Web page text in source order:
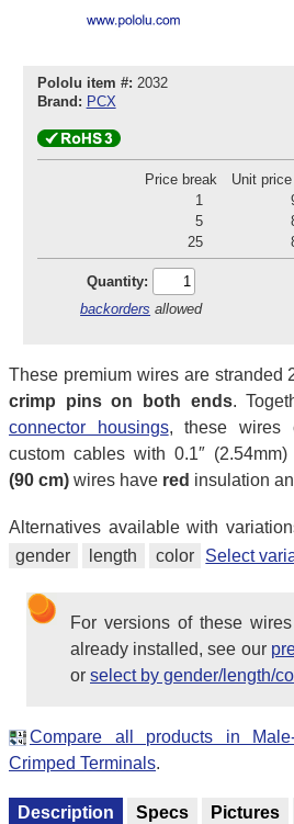
Pololu item #: 2032
Brand: PCX
Price break
Unit
1
5
25
Quantity:
backorders allowed
These premium wires are stranded
crimp pins on both ends.
connector housings, these wires
custom cables with 0.1″
(90 cm) wires have red insulation
Alternatives available with
gender
length color Select
For versions of these
already installed, see our
or select by gender/length/
Compare all products in
Crimped Terminals.
Description Specs Pictures